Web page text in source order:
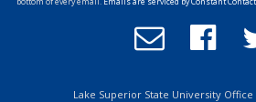
Email
Office
Advancement
Follow
us
Facebook
Lake Superior State University